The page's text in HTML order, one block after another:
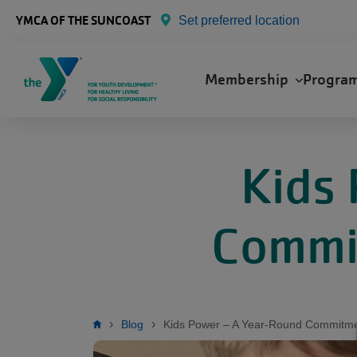
YMCA OF THE SUNCOAST Set preferred location
navigation
Membership
Kids
Breadcrumb
Blog Kids Power – A Year-Round